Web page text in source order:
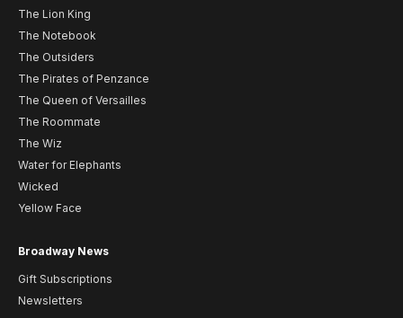
The Lion King
The Notebook
The Outsiders
The Pirates of Penzance
The Queen of Versailles
The Roommate
The Wiz
Water for Elephants
Wicked
Yellow Face
Broadway News
Gift Subscriptions
Newsletters